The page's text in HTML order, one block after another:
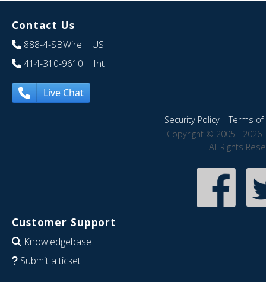
Contact Us
888-4-SBWire | US
414-310-9610 | Int
Live Chat
Security Policy|Terms of
Copyright © 2005 - 2026
All Rights
Customer Support
Knowledgebase
Submit a ticket